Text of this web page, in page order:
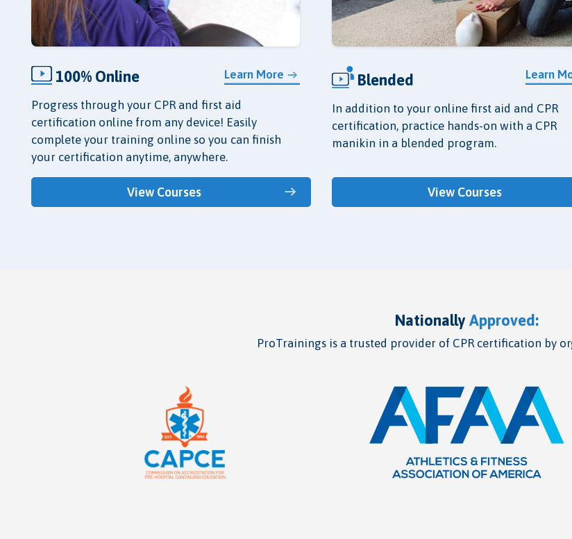
Learn More
100% Online
Progress through your CPR and first aid
certification online from any device! Easily
complete your training online so you can finish
your certification anytime, anywhere.
View Courses
Learn
Blended
In addition to your online first aid and CPR
certification, practice hands-on with a CPR
manikin in a blended program.
View Courses
Nationally Approved:
ProTrainings is a trusted provider of CPR certification by